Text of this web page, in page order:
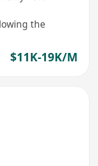
the
$11K-19K/M